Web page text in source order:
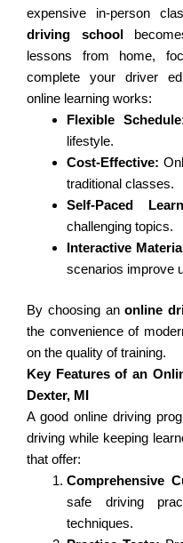
expensive in-person
driving school
lessons from home,
complete your driver
online learning works:
Flexible
lifestyle.
Cost-Effective:
traditional classes.
Self-Paced
challenging topics.
Interactive
scenarios improve
By choosing anonline
the convenience of
on the quality of training.
Key Features of an
Dexter, MI
A good online driving
driving while keeping
that offer:
Comprehensive
safe driving
techniques.